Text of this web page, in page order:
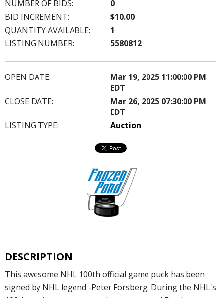
NUMBER OF BIDS:
0
BID INCREMENT:
$10.00
QUANTITY AVAILABLE:
1
LISTING NUMBER:
5580812
OPEN DATE:
Mar 19, 2025 11:00:00 PM
EDT
CLOSE DATE:
Mar 26, 2025 07:30:00 PM
EDT
LISTING TYPE:
Auction
DESCRIPTION
This awesome NHL 100th official game puck has been
signed by NHL legend -Peter Forsberg. During the NHL's